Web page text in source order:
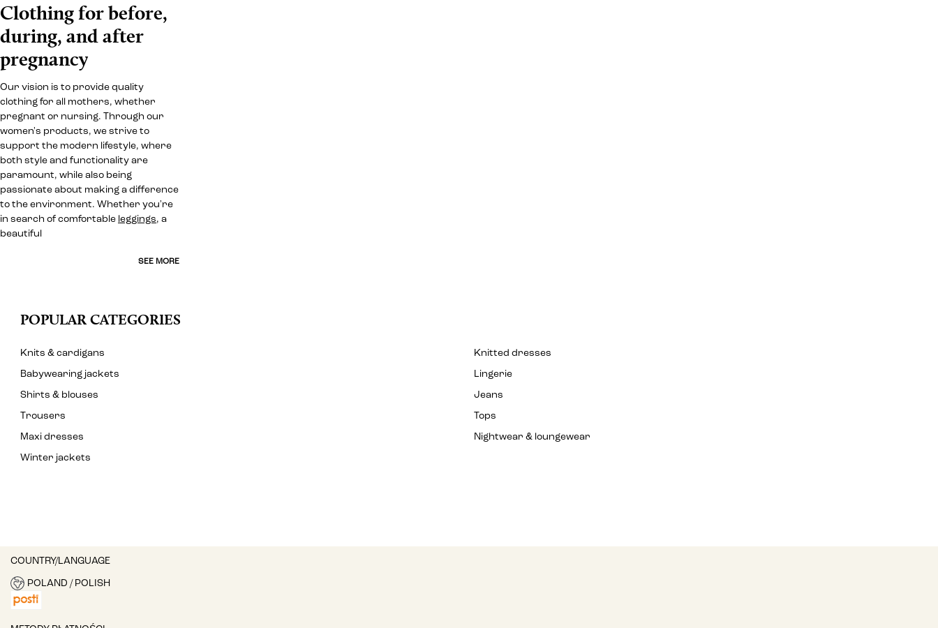
Clothing for before,
during, and after
pregnancy
Our vision is to provide quality
clothing for all mothers, whether
pregnant or nursing. Through our
women's products, we strive to
support the modern lifestyle, where
both style and functionality are
paramount, while also being
passionate about making a difference
to the environment. Whether you're
in search of comfortable leggings, a
beautiful
SEE MORE
POPULAR CATEGORIES
Knits & cardigans
Knitted dresses
Babywearing jackets
Lingerie
Shirts & blouses
Jeans
Trousers
Tops
Maxi dresses
Nightwear & loungewear
Winter jackets
COUNTRY/LANGUAGE
POLAND / POLISH